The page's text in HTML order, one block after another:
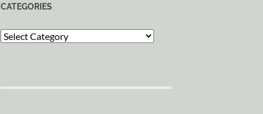
CATEGORIES
Categories